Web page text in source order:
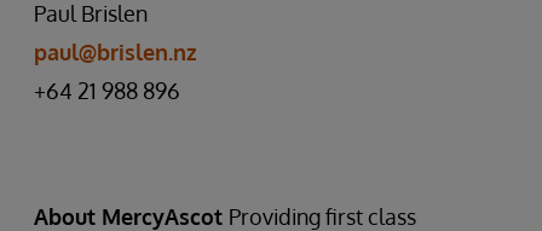
Paul Brislen
paul@brislen.nz
+64 21 988 896
About MercyAscot Providing first class